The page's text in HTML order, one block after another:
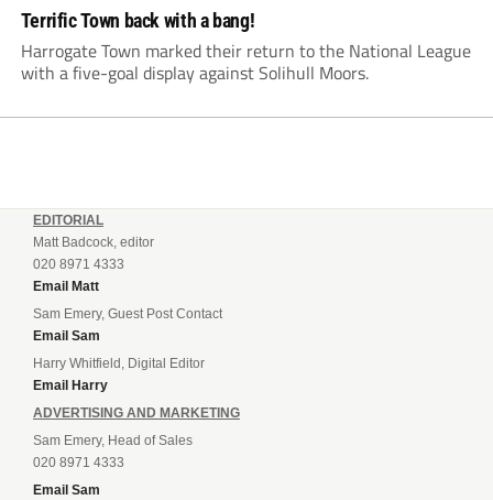
Terrific Town back with a bang!
Harrogate Town marked their return to the National League
with a five-goal display against Solihull Moors.
EDITORIAL
Matt Badcock, editor
020 8971 4333
Email Matt
Sam Emery, Guest Post Contact
Email Sam
Harry Whitfield, Digital Editor
Email Harry
ADVERTISING AND MARKETING
Sam Emery, Head of Sales
020 8971 4333
Email Sam